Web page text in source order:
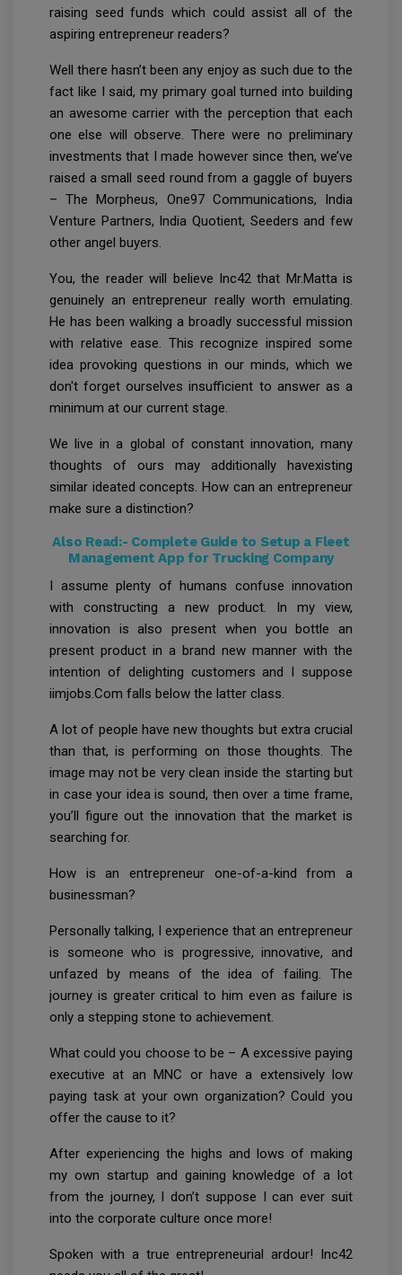
raising seed funds which could assist all of the
aspiring entrepreneur readers?
Well there hasn’t been any enjoy as such due to the
fact like I said, my primary goal turned into building
an awesome carrier with the perception that each
one else will observe. There were no preliminary
investments that I made however since then, we’ve
raised a small seed round from a gaggle of buyers
– The Morpheus, One97 Communications, India
Venture Partners, India Quotient, Seeders and few
other angel buyers.
You, the reader will believe Inc42 that Mr.Matta is
genuinely an entrepreneur really worth emulating.
He has been walking a broadly successful mission
with relative ease. This recognize inspired some
idea provoking questions in our minds, which we
don't forget ourselves insufficient to answer as a
minimum at our current stage.
We live in a global of constant innovation, many
thoughts of ours may additionally havexisting
similar ideated concepts. How can an entrepreneur
make sure a distinction?
Also Read:- Complete Guide to Setup a Fleet
Management App for Trucking Company
I assume plenty of humans confuse innovation
with constructing a new product. In my view,
innovation is also present when you bottle an
present product in a brand new manner with the
intention of delighting customers and I suppose
iimjobs.Com falls below the latter class.
A lot of people have new thoughts but extra crucial
than that, is performing on those thoughts. The
image may not be very clean inside the starting but
in case your idea is sound, then over a time frame,
you’ll figure out the innovation that the market is
searching for.
How is an entrepreneur one-of-a-kind from a
businessman?
Personally talking, I experience that an entrepreneur
is someone who is progressive, innovative, and
unfazed by means of the idea of failing. The
journey is greater critical to him even as failure is
only a stepping stone to achievement.
What could you choose to be – A excessive paying
executive at an MNC or have a extensively low
paying task at your own organization? Could you
offer the cause to it?
After experiencing the highs and lows of making
my own startup and gaining knowledge of a lot
from the journey, I don’t suppose I can ever suit
into the corporate culture once more!
Spoken with a true entrepreneurial ardour! Inc42